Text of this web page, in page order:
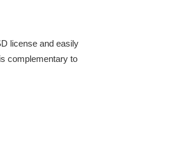
license and easily
complementary to